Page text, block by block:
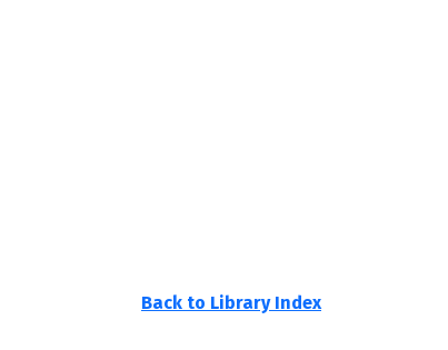
Back to Library Index